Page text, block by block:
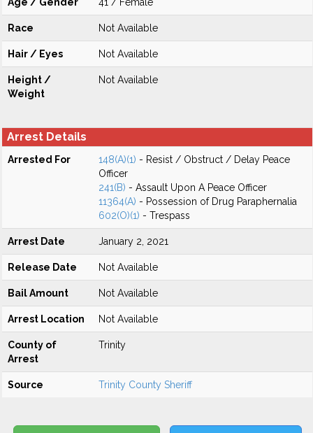
Race Not Available
Hair / Eyes Not Available
Height /
Weight
Not Available
Arrest Details
Arrested For 148(A)(1) - Resist / Obstruct / Delay Peace
Officer
241(B) - Assault Upon A Peace Officer
11364(A) - Possession of Drug Paraphernalia
602(O)(1) - Trespass
Arrest Date January 2, 2021
Release Date Not Available
Bail Amount Not Available
Arrest Location Not Available
County of
Arrest
Trinity
Source Trinity County Sheriff